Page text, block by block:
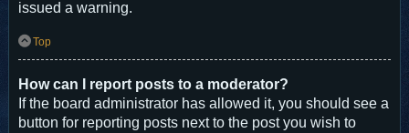
issued a warning.
Top
How can I report posts to a moderator?
If the board administrator has allowed it, you should see a
button for reporting posts next to the post you wish to